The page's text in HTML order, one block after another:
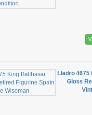
Lladro
Gloss